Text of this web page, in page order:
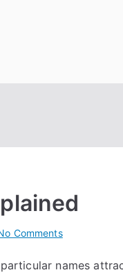
Commentson
:
names